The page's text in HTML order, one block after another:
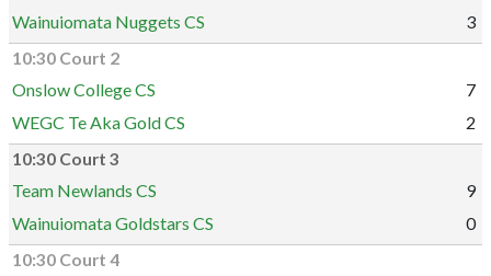
Wainuiomata Nuggets CS
3
10:30 Court 2
Onslow College CS
7
WEGC Te Aka Gold CS
2
10:30 Court 3
Team Newlands CS
9
Wainuiomata Goldstars CS
0
10:30 Court 4